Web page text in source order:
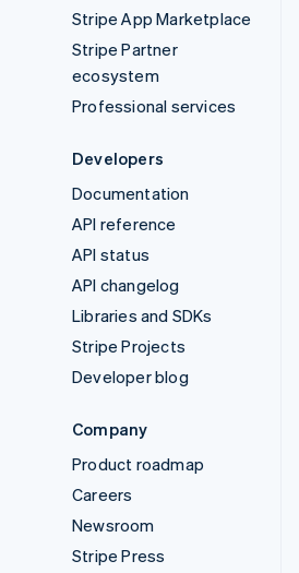
Stripe App Marketplace
Stripe Partner
ecosystem
Professional services
Developers
Documentation
API reference
API status
API changelog
Libraries and SDKs
Stripe Projects
Developer blog
Company
Product roadmap
Careers
Newsroom
Stripe Press